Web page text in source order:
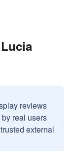
reviews
real users
external